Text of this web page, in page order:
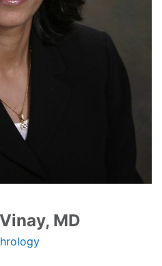
MD